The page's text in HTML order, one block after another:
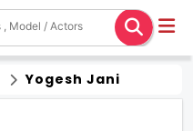
Yogesh Jani